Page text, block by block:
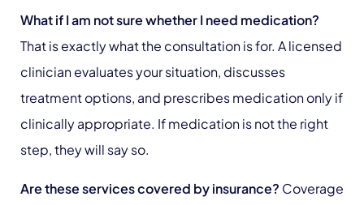
What if I am not sure whether I need medication?
That is exactly what the consultation is for. A licensed
clinician evaluates your situation, discusses
treatment options, and prescribes medication only if
clinically appropriate. If medication is not the right
step, they will say so.
Are these services covered by insurance? Coverage